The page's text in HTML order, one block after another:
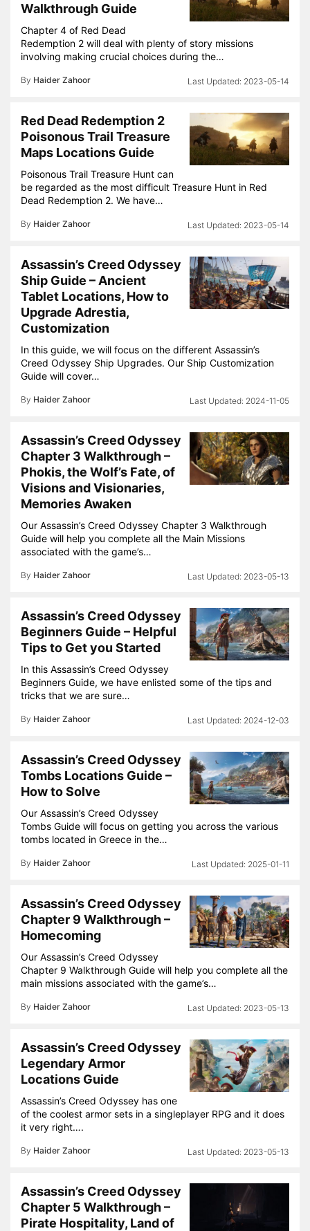
Walkthrough Guide
Chapter 4 of Red Dead
Redemption 2 will deal with plenty of story missions
involving making crucial choices during the…
By Haider Zahoor 2023-05-14
Red Dead Redemption 2
Poisonous Trail Treasure
Maps Locations Guide
Poisonous Trail Treasure Hunt can
be regarded as the most difficult Treasure Hunt in Red
Dead Redemption 2. We have…
By Haider Zahoor 2023-05-14
Assassin’s Creed Odyssey
Ship Guide – Ancient
Tablet Locations, How to
Upgrade Adrestia,
Customization
In this guide, we will focus on the different Assassin’s
Creed Odyssey Ship Upgrades. Our Ship Customization
Guide will cover…
By Haider Zahoor 2024-11-05
Assassin’s Creed Odyssey
Chapter 3 Walkthrough –
Phokis, the Wolf’s Fate, of
Visions and Visionaries,
Memories Awaken
Our Assassin’s Creed Odyssey Chapter 3 Walkthrough
Guide will help you complete all the Main Missions
associated with the game’s…
By Haider Zahoor 2023-05-13
Assassin’s Creed Odyssey
Beginners Guide – Helpful
Tips to Get you Started
In this Assassin’s Creed Odyssey
Beginners Guide, we have enlisted some of the tips and
tricks that we are sure…
By Haider Zahoor 2024-12-03
Assassin’s Creed Odyssey
Tombs Locations Guide –
How to Solve
Our Assassin’s Creed Odyssey
Tombs Guide will focus on getting you across the various
tombs located in Greece in the…
By Haider Zahoor 2025-01-11
Assassin’s Creed Odyssey
Chapter 9 Walkthrough –
Homecoming
Our Assassin’s Creed Odyssey
Chapter 9 Walkthrough Guide will help you complete all the
main missions associated with the game’s…
By Haider Zahoor 2023-05-13
Assassin’s Creed Odyssey
Legendary Armor
Locations Guide
Assassin’s Creed Odyssey has one
of the coolest armor sets in a singleplayer RPG and it does
it very right….
By Haider Zahoor 2023-05-13
Assassin’s Creed Odyssey
Chapter 5 Walkthrough –
Pirate Hospitality, Land of